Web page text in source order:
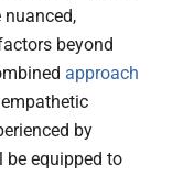
nuanced,
beyond
approach
by
equipped to